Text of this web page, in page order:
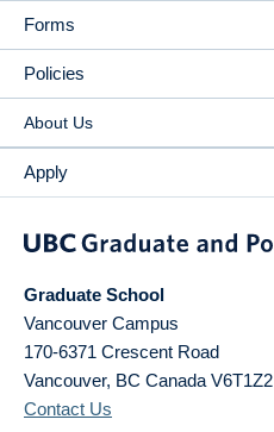
Forms
Policies
About Us
Apply
Graduate School
Vancouver Campus
170-6371 Crescent Road
Vancouver, BC Canada V6T1Z2
Contact Us